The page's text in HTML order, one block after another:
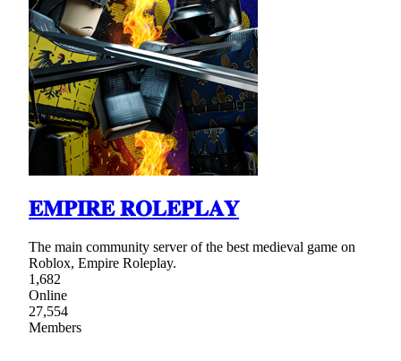
𝐄𝐌𝐏𝐈𝐑𝐄 𝐑𝐎𝐋𝐄𝐏𝐋𝐀𝐘
The main community server of the best medieval game on
Roblox, Empire Roleplay.
1,682
Online
27,554
Members